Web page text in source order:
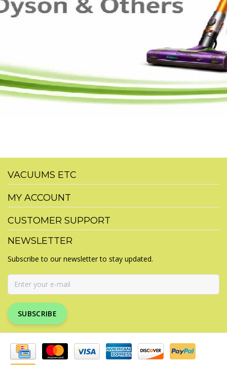
VACUUMS ETC
MY ACCOUNT
CUSTOMER SUPPORT
NEWSLETTER
Subscribe to our newsletter to stay updated.
SUBSCRIBE